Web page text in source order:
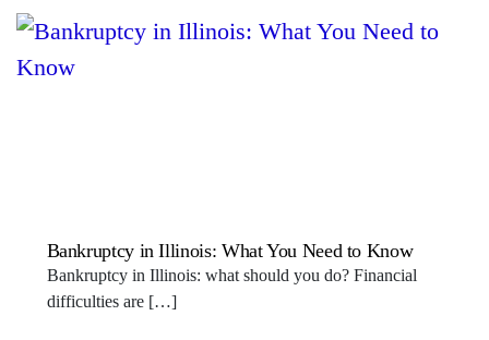
Bankruptcy in Illinois: What You Need to Know
Bankruptcy in Illinois: what should you do? Financial
difficulties are […]